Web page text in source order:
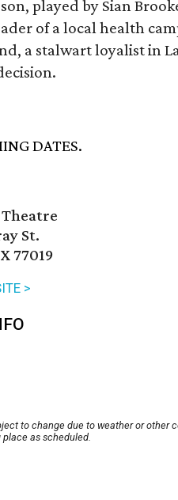
played by Sian
of a local health
a stalwart loyalist in
DATES.
Theatre
St.
77019
>
to change due to weather or other
as scheduled.